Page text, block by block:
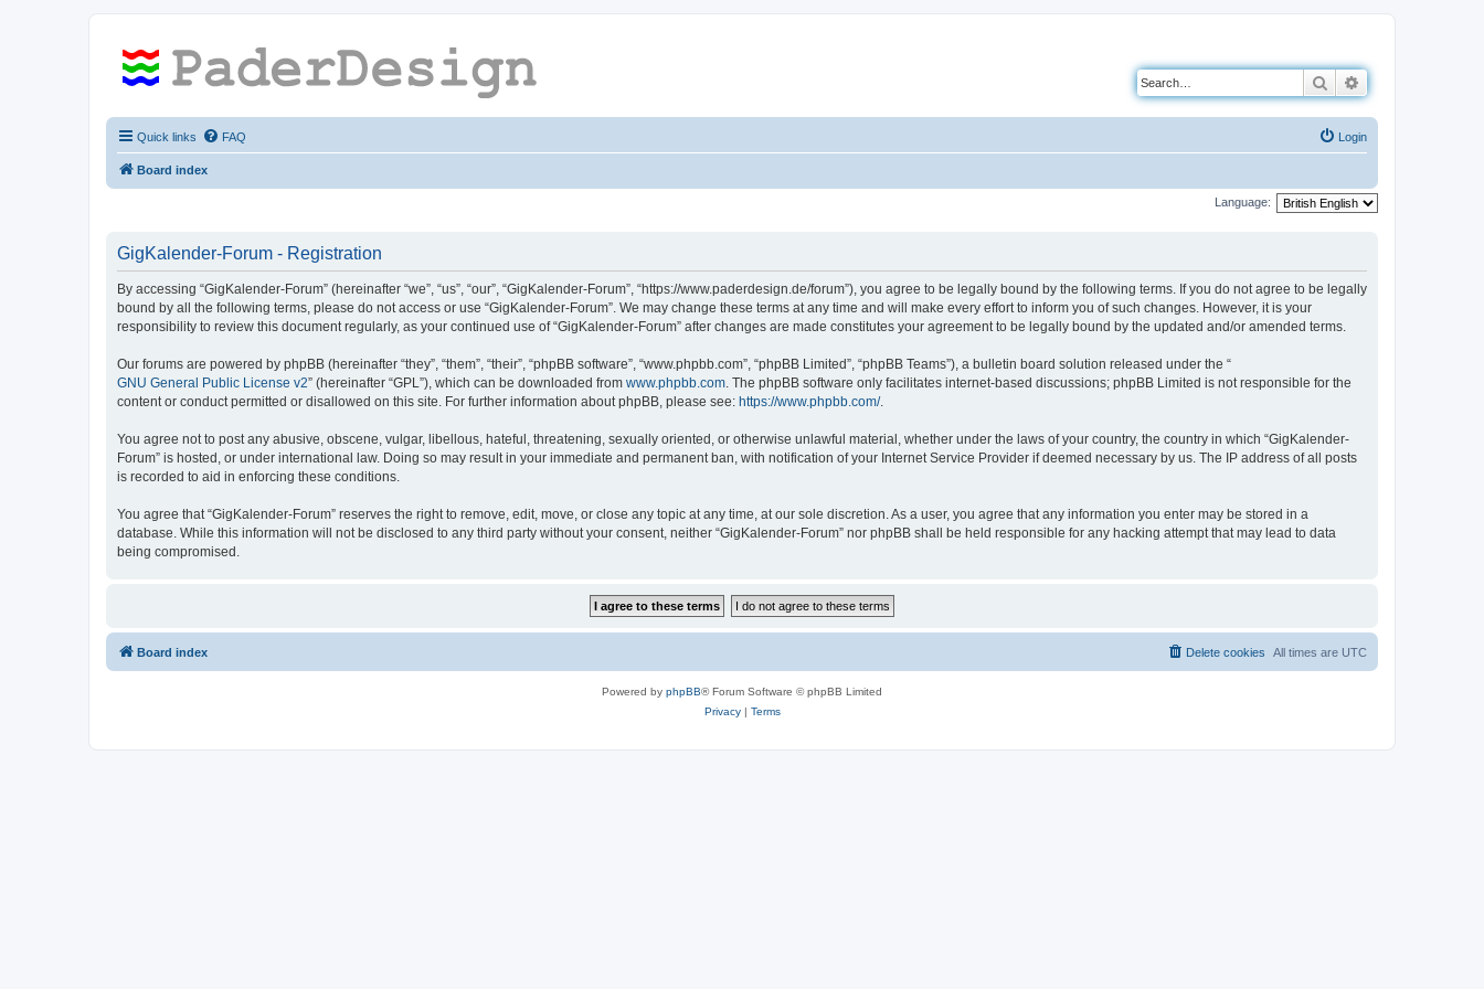
Search
Quick links FAQ Login
Board index
Language:
GigKalender-Forum - Registration
By accessing “GigKalender-Forum” (hereinafter “we”, “us”, “our”, “GigKalender-Forum”, “https://www.paderdesign.de/forum”), you agree to be legally bound by the following terms. If you do not agree to be legally
bound by all the following terms, please do not access or use “GigKalender-Forum”. We may change these terms at any time and will make every effort to inform you of such changes. However, it is your
responsibility to review this document regularly, as your continued use of “GigKalender-Forum” after changes are made constitutes your agreement to be legally bound by the updated and/or amended terms.
Our forums are powered by phpBB (hereinafter “they”, “them”, “their”, “phpBB software”, “www.phpbb.com”, “phpBB Limited”, “phpBB Teams”), a bulletin board solution released under the “
GNU General Public License v2” (hereinafter “GPL”), which can be downloaded from www.phpbb.com . The phpBB software only facilitates internet-based discussions; phpBB Limited is not responsible for the
content or conduct permitted or disallowed on this site. For further information about phpBB, please see: https://www.phpbb.com/.
You agree not to post any abusive, obscene, vulgar, libellous, hateful, threatening, sexually oriented, or otherwise unlawful material, whether under the laws of your country, the country in which “GigKalender-
Forum” is hosted, or under international law. Doing so may result in your immediate and permanent ban, with notification of your Internet Service Provider if deemed necessary by us. The IP address of all posts
is recorded to aid in enforcing these conditions.
You agree that “GigKalender-Forum” reserves the right to remove, edit, move, or close any topic at any time, at our sole discretion. As a user, you agree that any information you enter may be stored in a
database. While this information will not be disclosed to any third party without your consent, neither “GigKalender-Forum” nor phpBB shall be held responsible for any hacking attempt that may lead to data
being compromised.
Board index All times are UTC
Delete cookies
Powered by phpBB® Forum Software © phpBB Limited
Privacy| Terms